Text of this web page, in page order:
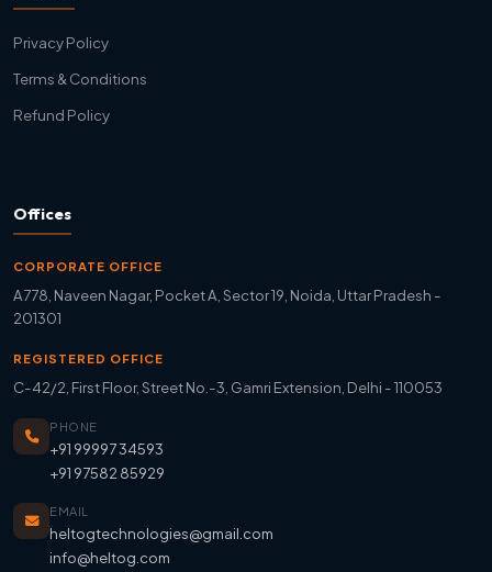
Privacy Policy
Terms & Conditions
Refund Policy
Offices
CORPORATE OFFICE
A778, Naveen Nagar, Pocket A, Sector 19, Noida, Uttar Pradesh -
201301
REGISTERED OFFICE
C-42/2, First Floor, Street No.-3, Gamri Extension, Delhi - 110053
PHONE
+91 99997 34593
+91 97582 85929
EMAIL
heltogtechnologies@gmail.com
info@heltog.com